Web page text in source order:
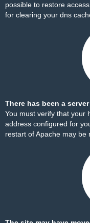
possible to restore
for clearing your dns
There has been a
You must verify that your
address configured for
restart of Apache may be